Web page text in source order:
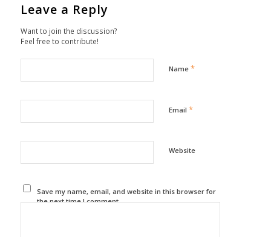
Leave a Reply
Want to join the discussion?
Feel free to contribute!
Name *
Email *
Website
Save my name, email, and website in this browser for
the next time I comment.